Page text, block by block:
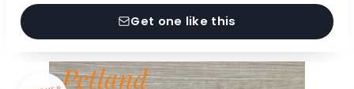
Get one like this